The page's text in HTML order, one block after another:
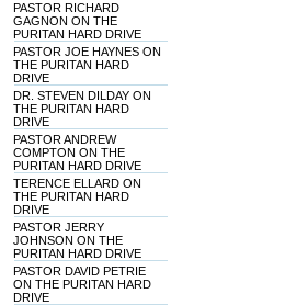
PASTOR RICHARD
GAGNON ON THE
PURITAN HARD DRIVE
PASTOR JOE HAYNES ON
THE PURITAN HARD
DRIVE
DR. STEVEN DILDAY ON
THE PURITAN HARD
DRIVE
PASTOR ANDREW
COMPTON ON THE
PURITAN HARD DRIVE
TERENCE ELLARD ON
THE PURITAN HARD
DRIVE
PASTOR JERRY
JOHNSON ON THE
PURITAN HARD DRIVE
PASTOR DAVID PETRIE
ON THE PURITAN HARD
DRIVE